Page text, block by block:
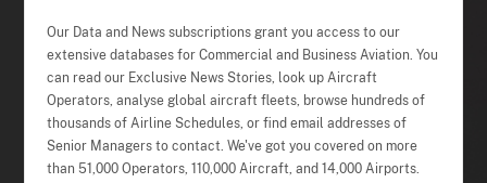
Our Data and News subscriptions grant you access to our
extensive databases for Commercial and Business Aviation. You
can read our Exclusive News Stories, look up Aircraft
Operators, analyse global aircraft fleets, browse hundreds of
thousands of Airline Schedules, or find email addresses of
Senior Managers to contact. We've got you covered on more
than 51,000 Operators, 110,000 Aircraft, and 14,000 Airports.